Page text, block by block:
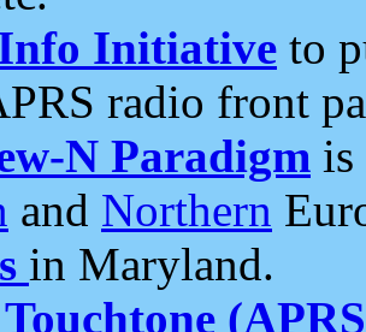
Initiative to
radio front
N Paradigm is
and Northern
in Maryland.